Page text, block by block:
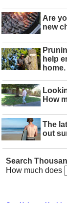
Are
new
help
home.
How
The
out
Search
How much does